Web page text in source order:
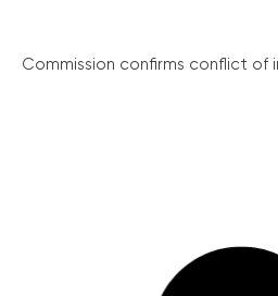
Commission confirms conflict of